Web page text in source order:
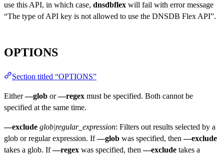
use this API, in which case, dnsdbflex will fail with error message
“The type of API key is not allowed to use the DNSDB Flex API”.
OPTIONS
Section titled “OPTIONS”
Either—glob or—regex must be specified. Both cannot be
specified at the same time.
—exclude glob|regular_expression: Filters out results selected by a
glob or regular expression. If—glob was specified, then—exclude
takes a glob. If—regex was specified, then—exclude takes a